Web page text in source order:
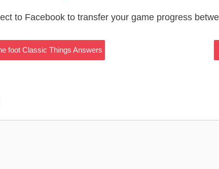
to Facebook to transfer your game progress
foot Classic Things Answers